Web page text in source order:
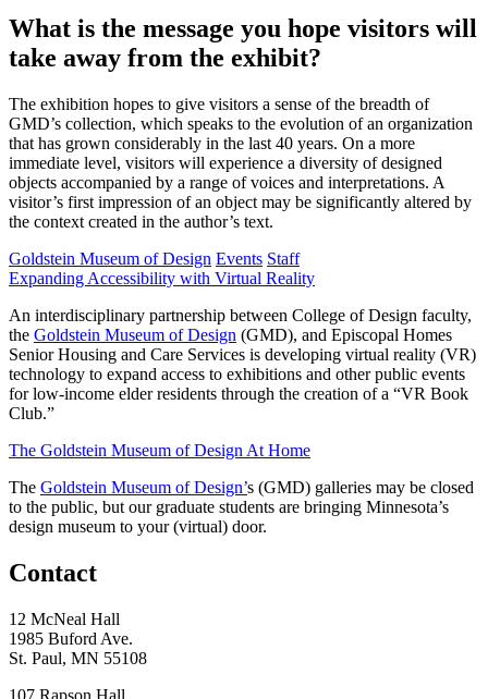
What is the message you hope visitors will
take away from the exhibit?
The exhibition hopes to give visitors a sense of the breadth of
GMD’s collection, which speaks to the evolution of an organization
that has grown considerably in the last 40 years. On a more
immediate level, visitors will experience a diversity of designed
objects accompanied by a range of voices and interpretations. A
visitor’s first impression of an object may be significantly altered by
the context created in the author’s text.
Goldstein Museum of Design Events Staff
Expanding Accessibility with Virtual Reality
An interdisciplinary partnership between College of Design faculty,
the Goldstein Museum of Design (GMD), and Episcopal Homes
Senior Housing and Care Services is developing virtual reality (VR)
technology to expand access to exhibitions and other public events
for low-income elder residents through the creation of a “VR Book
Club.”
The Goldstein Museum of Design At Home
The Goldstein Museum of Design’s (GMD) galleries may be closed
to the public, but our graduate students are bringing Minnesota’s
design museum to your (virtual) door.
Contact
12 McNeal Hall
1985 Buford Ave.
St. Paul, MN 55108
107 Rapson Hall